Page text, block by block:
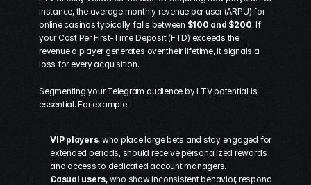
instance, the average monthly revenue per user (ARPU) for
online casinos typically falls between $100 and $200. If
your Cost Per First-Time Deposit (FTD) exceeds the
revenue a player generates over their lifetime, it signals a
loss for every acquisition.
Segmenting your Telegram audience by LTV potential is
essential. For example:
VIP players, who place large bets and stay engaged for
extended periods, should receive personalized rewards
and access to dedicated account managers.
Casual users, who show inconsistent behavior, respond